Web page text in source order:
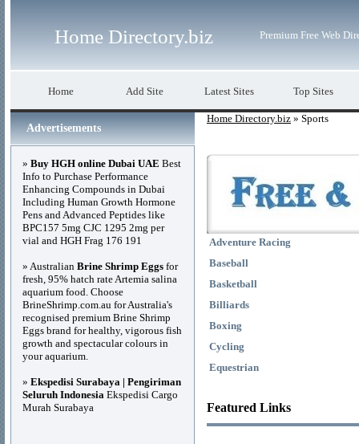
Home Directory.biz Premium Free Web
Home Add Site Latest Sites Top Sites
Home Directory.biz » Sports
Adventure Racing
Baseball
Basketball
Billiards
Boxing
Cycling
Equestrian
Featured Links
Advertisements
» Buy HGH online Dubai UAE Best
Info to Purchase Performance
Enhancing Compounds in Dubai
Including Human Growth Hormone
Pens and Advanced Peptides like
BPC157 5mg CJC 1295 2mg per
vial and HGH Frag 176 191
» Australian Brine Shrimp Eggs for
fresh, 95% hatch rate Artemia salina
aquarium food. Choose
BrineShrimp.com.au for Australia's
recognised premium Brine Shrimp
Eggs brand for healthy, vigorous fish
growth and spectacular colours in
your aquarium.
» Ekspedisi Surabaya | Pengiriman
Seluruh Indonesia Ekspedisi Cargo
Murah Surabaya